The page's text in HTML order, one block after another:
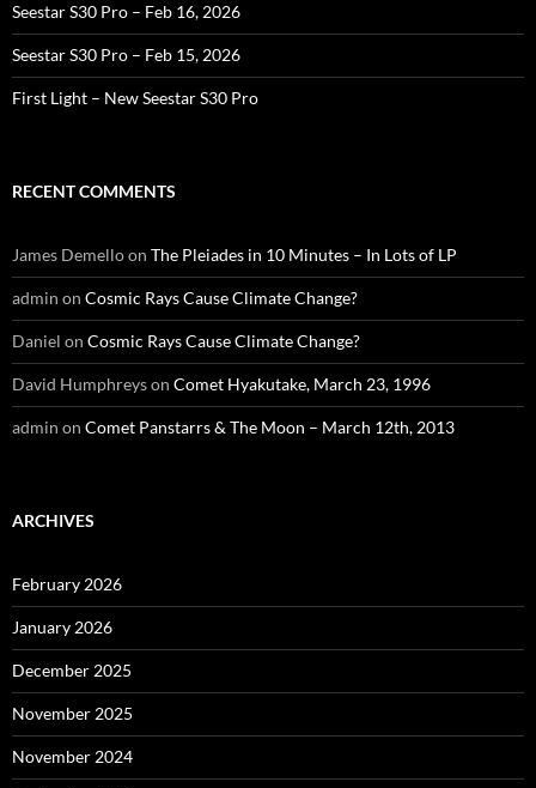
Seestar S30 Pro – Feb 16, 2026
Seestar S30 Pro – Feb 15, 2026
First Light – New Seestar S30 Pro
RECENT COMMENTS
James Demelloon The Pleiades in 10 Minutes – In Lots of LP
admin on Cosmic Rays Cause Climate Change?
Daniel on Cosmic Rays Cause Climate Change?
David Humphreyson Comet Hyakutake, March 23, 1996
admin on Comet Panstarrs & The Moon – March 12th, 2013
ARCHIVES
February 2026
January 2026
December 2025
November 2025
November 2024